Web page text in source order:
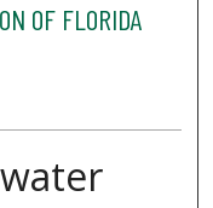
OF FLORIDA